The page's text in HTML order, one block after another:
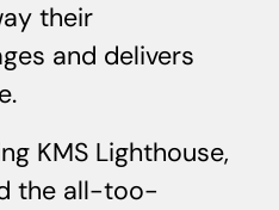
their
and delivers
KMS Lighthouse,
the all-too-